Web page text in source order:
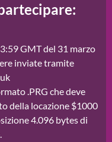
GMT del 31 marzo
inviate tramite
.PRG che deve
della locazione $1000
4.096 bytes di